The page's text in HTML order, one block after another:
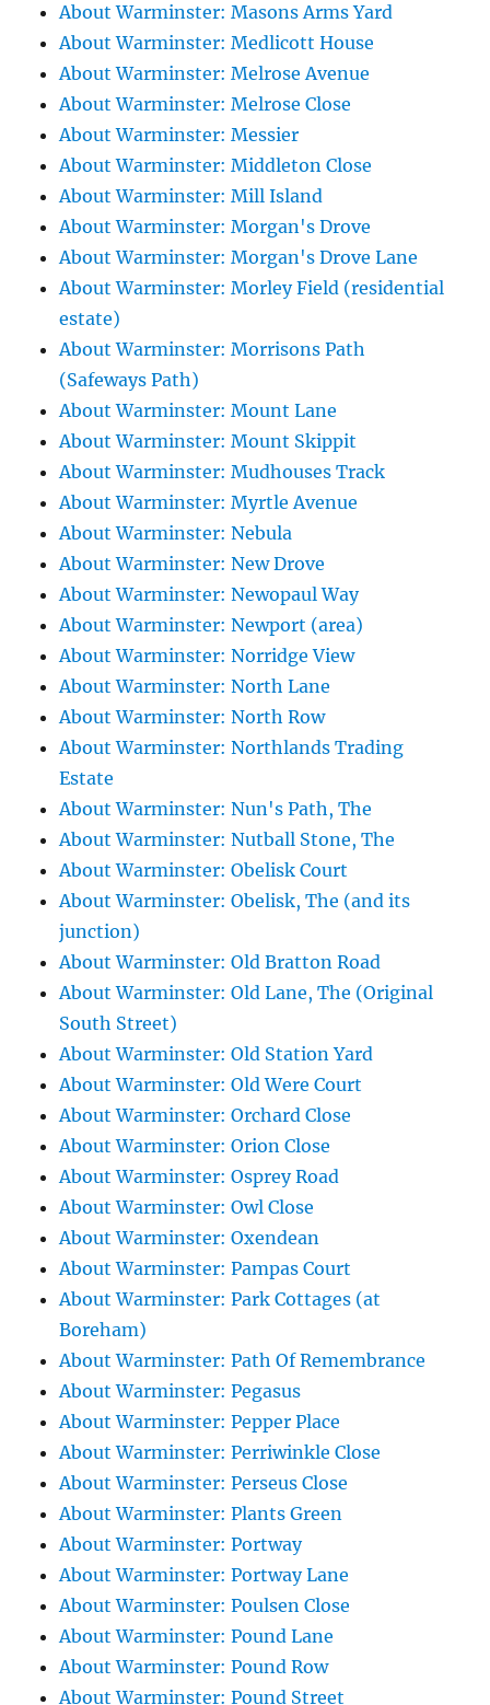
About Warminster: Masons Arms Yard
About Warminster: Medlicott House
About Warminster: Melrose Avenue
About Warminster: Melrose Close
About Warminster: Messier
About Warminster: Middleton Close
About Warminster: Mill Island
About Warminster: Morgan's Drove
About Warminster: Morgan's Drove Lane
About Warminster: Morley Field (residential
estate)
About Warminster: Morrisons Path
(Safeways Path)
About Warminster: Mount Lane
About Warminster: Mount Skippit
About Warminster: Mudhouses Track
About Warminster: Myrtle Avenue
About Warminster: Nebula
About Warminster: New Drove
About Warminster: Newopaul Way
About Warminster: Newport (area)
About Warminster: Norridge View
About Warminster: North Lane
About Warminster: North Row
About Warminster: Northlands Trading
Estate
About Warminster: Nun's Path, The
About Warminster: Nutball Stone, The
About Warminster: Obelisk Court
About Warminster: Obelisk, The (and its
junction)
About Warminster: Old Bratton Road
About Warminster: Old Lane, The (Original
South Street)
About Warminster: Old Station Yard
About Warminster: Old Were Court
About Warminster: Orchard Close
About Warminster: Orion Close
About Warminster: Osprey Road
About Warminster: Owl Close
About Warminster: Oxendean
About Warminster: Pampas Court
About Warminster: Park Cottages (at
Boreham)
About Warminster: Path Of Remembrance
About Warminster: Pegasus
About Warminster: Pepper Place
About Warminster: Perriwinkle Close
About Warminster: Perseus Close
About Warminster: Plants Green
About Warminster: Portway
About Warminster: Portway Lane
About Warminster: Poulsen Close
About Warminster: Pound Lane
About Warminster: Pound Row
About Warminster: Pound Street